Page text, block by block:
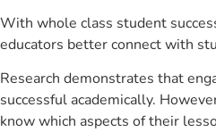
With whole class student
educators better connect with
Research demonstrates that
successful academically.
know which aspects of their